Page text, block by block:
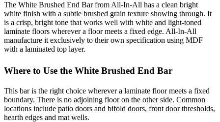
The White Brushed End Bar from All-In-All has a clean bright
white finish with a subtle brushed grain texture showing through. It
is a crisp, bright tone that works well with white and light-toned
laminate floors wherever a floor meets a fixed edge. All-In-All
manufacture it exclusively to their own specification using MDF
with a laminated top layer.
Where to Use the White Brushed End Bar
This bar is the right choice wherever a laminate floor meets a fixed
boundary. There is no adjoining floor on the other side. Common
locations include patio doors and bifold doors, front door thresholds,
hearth edges and mat wells.